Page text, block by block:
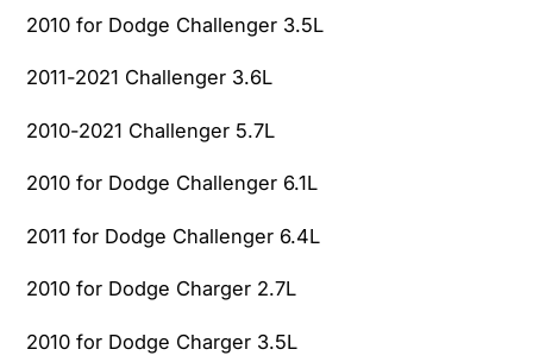
,
0
1
7
e
e
p
W
a
5
,
2
0
7
e
p
r
2010 for Dodge Challenger 3.5L
2011-2021 Challenger 3.6L
2010-2021 Challenger 5.7L
2010 for Dodge Challenger 6.1L
2011 for Dodge Challenger 6.4L
2010 for Dodge Charger 2.7L
2010 for Dodge Charger 3.5L